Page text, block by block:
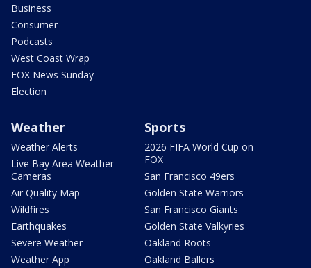
Business
Consumer
Podcasts
West Coast Wrap
FOX News Sunday
Election
Weather
Weather Alerts
Live Bay Area Weather
Cameras
Air Quality Map
Wildfires
Earthquakes
Severe Weather
Weather App
Sports
2026 FIFA World Cup on
FOX
San Francisco 49ers
Golden State Warriors
San Francisco Giants
Golden State Valkyries
Oakland Roots
Oakland Ballers